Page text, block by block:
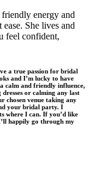
energy and
She lives and
feel confident,
a true passion for bridal
and I’m lucky to have
calm and friendly influence,
or calming any last
chosen venue taking any
your bridal party. I
where I can. If you’d like
happily go through my